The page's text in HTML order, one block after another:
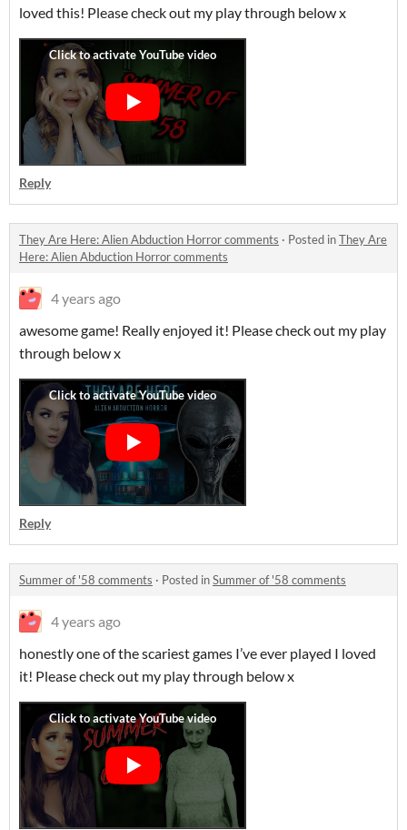
loved this! Please check out my play through below x
Reply
They Are Here: Alien Abduction Horror comments · Posted inThey Are
Here: Alien Abduction Horror comments
4 years ago
awesome game! Really enjoyed it! Please check out my play
through below x
Reply
Summer of '58 comments · Posted inSummer of '58 comments
4 years ago
honestly one of the scariest games I’ve ever played I loved
it! Please check out my play through below x